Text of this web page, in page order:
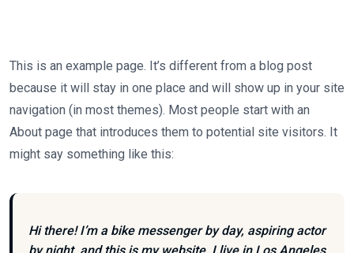
This is an example page. It’s different from a blog post
because it will stay in one place and will show up in your site
navigation (in most themes). Most people start with an
About page that introduces them to potential site visitors. It
might say something like this:
Hi there! I’m a bike messenger by day, aspiring actor